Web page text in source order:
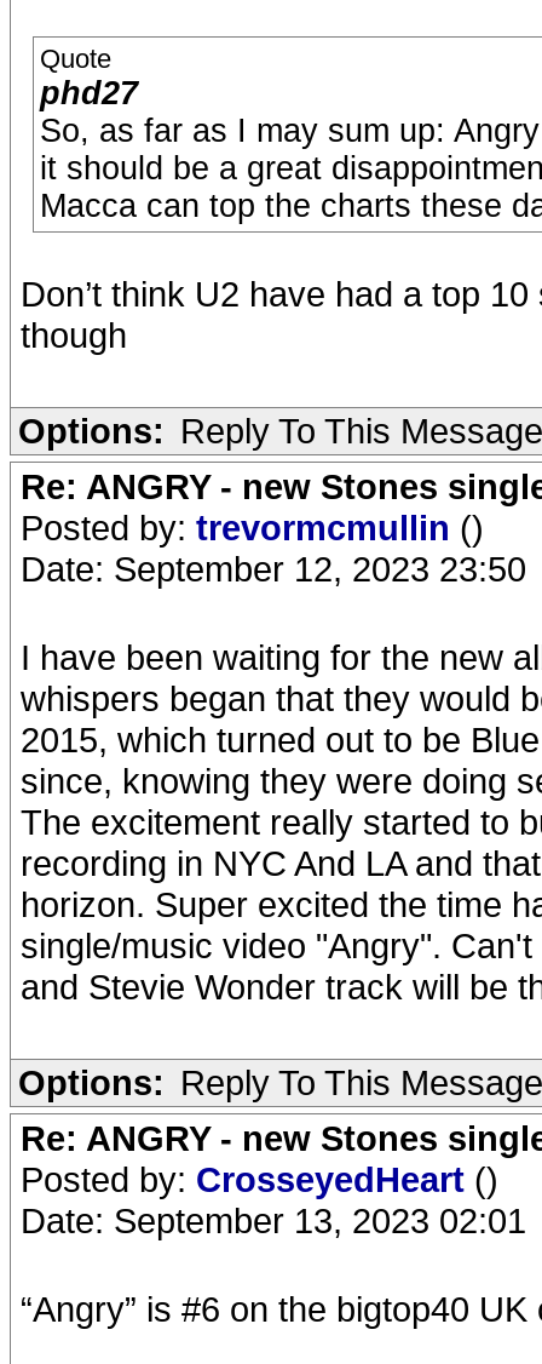
Quote
phd27
So, as far as I may sum up:
it should be a great
Macca can top the charts these
Don’t think U2 have had a top
though
Options: Reply To This Message
Re: ANGRY - new Stones
Posted by: trevormcmullin ()
Date: September 12, 2023 23:50
I have been waiting for the new
whispers began that they would
2015, which turned out to be
since, knowing they were doing
The excitement really started to
recording in NYC And LA and
horizon. Super excited the time
single/music video "Angry".
and Stevie Wonder track will be
Options: Reply To This Message
Re: ANGRY - new Stones
Posted by: CrosseyedHeart ()
Date: September 13, 2023 02:01
“Angry” is #6 on the bigtop40 UK